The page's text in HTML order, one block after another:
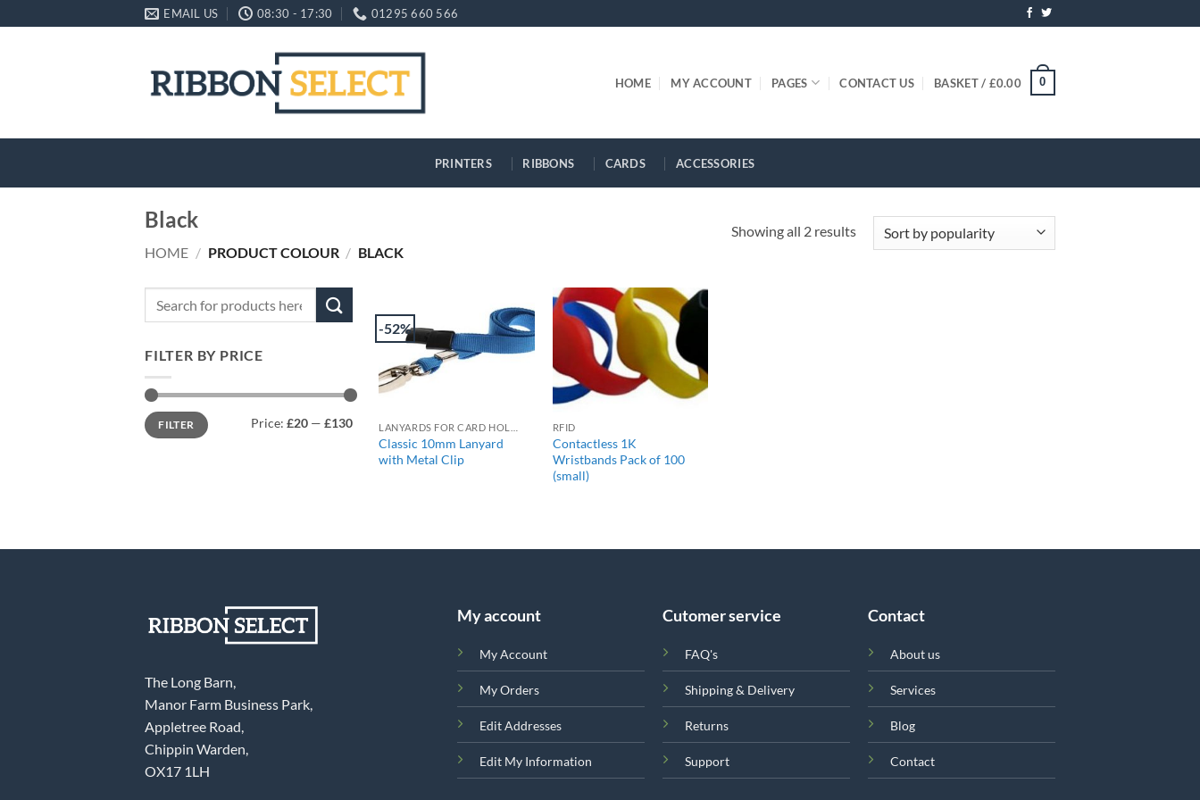
to
EMAIL US 08:30 - 17:30 01295 660 566
HOME MY ACCOUNT PAGES CONTACT US BASKET / £0.00 0
PRINTERS RIBBONS CARDS ACCESSORIES
Black
HOME / PRODUCT COLOUR / BLACK
Showing all 2 resultsSorted
FILTER BY PRICE
Min
price
Max
priceFILTER Price: £20— £130
-52%
Classic 10mm Lanyard
with Metal Clip
+
RFID
Contactless 1K
Wristbands Pack of 100
(small)
The Long Barn,
Manor Farm Business Park,
Appletree Road,
Chippin Warden,
OX17 1LH
My account
My Account
My Orders
Edit Addresses
Edit My Information
Cutomer service
FAQ's
Shipping & Delivery
Returns
Support
Contact
About us
Services
Blog
Contact